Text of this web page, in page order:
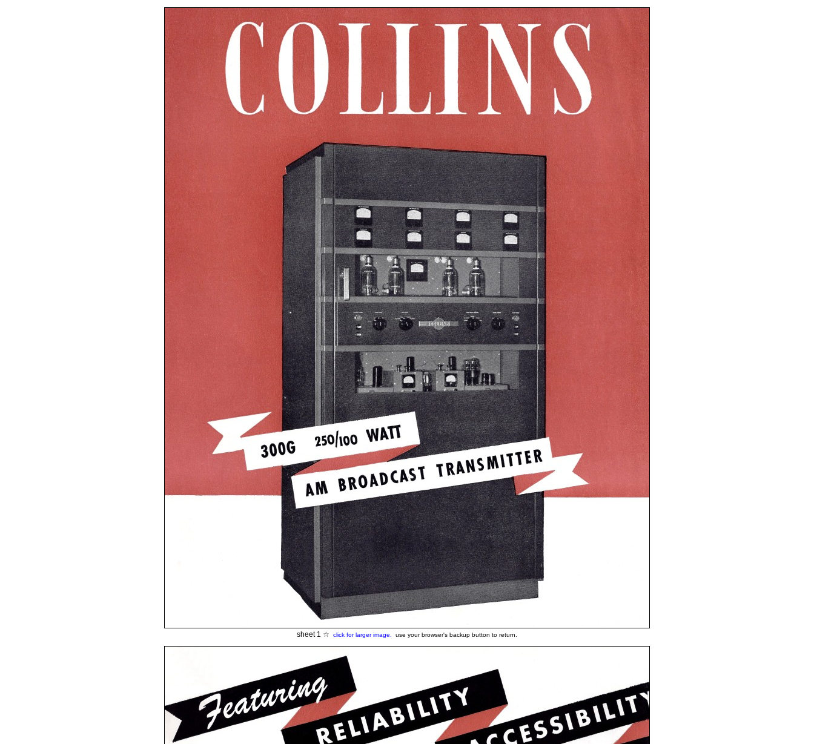
sheet 1 ☆ click for larger image. use your browser's backup button to return.